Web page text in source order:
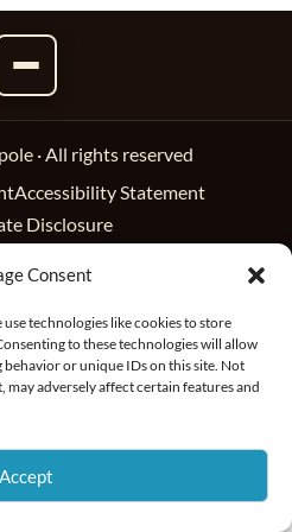
Consent
technologies like cookies to store
to these technologies will allow
behavior or unique IDs on this site. Not
adversely affect certain features and
Accept
· All rights reserved
Accessibility Statement
Disclosure